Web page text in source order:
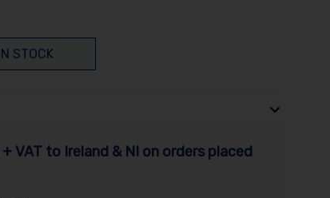
STOCK
VAT to Ireland & NI on orders placed